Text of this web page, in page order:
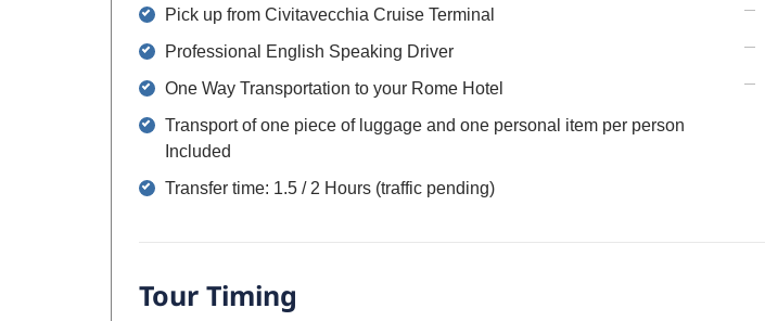
Pick up from Civitavecchia Cruise Terminal
Professional English Speaking Driver
One Way Transportation to your Rome Hotel
Transport of one piece of luggage and one personal item per person
Included
Transfer time: 1.5 / 2 Hours (traffic pending)
Tour Timing